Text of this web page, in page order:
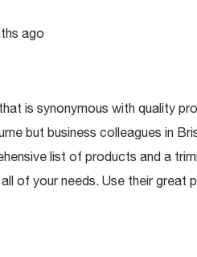
ago
is synonymous with quality
but business colleagues in
list of products and a
of your needs. Use their